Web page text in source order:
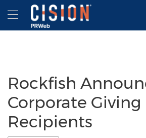
Accessibility Statement
Skip Navigation
Hamburger menu
Rockfish
Corporate Giving
Recipients